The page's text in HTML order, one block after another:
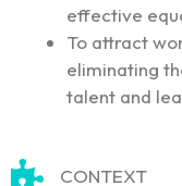
effective
To attract
eliminating
talent and
CONTEXT